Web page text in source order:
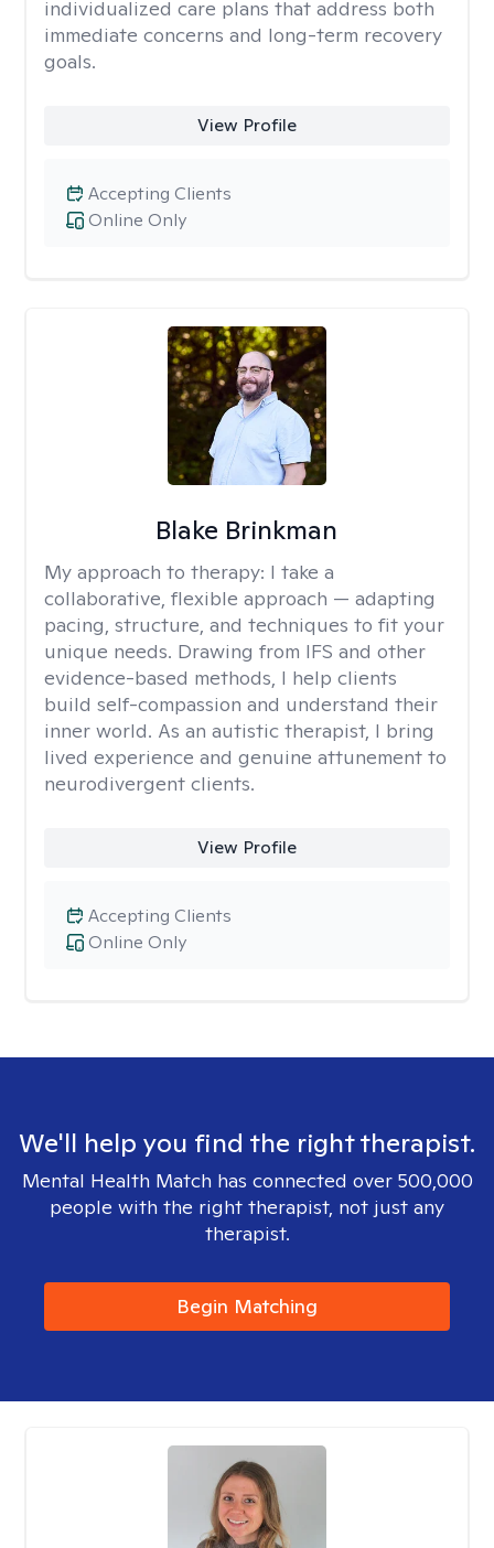
individualized care plans that address both
immediate concerns and long-term recovery
goals.
View Profile
Online Only
Accepting Clients
Blake Brinkman
My approach to therapy: I take a
collaborative, flexible approach — adapting
pacing, structure, and techniques to fit your
unique needs. Drawing from IFS and other
evidence-based methods, I help clients
build self-compassion and understand their
inner world. As an autistic therapist, I bring
lived experience and genuine attunement to
neurodivergent clients.
View Profile
Online Only
Accepting Clients
We'll help you find the right therapist.
Mental Health Match has connected over 500,000
people with the right therapist, not just any
therapist.
Begin Matching